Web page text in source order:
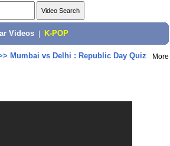
Videos K-POP
Mumbai vs Delhi : Republic Day Quiz More